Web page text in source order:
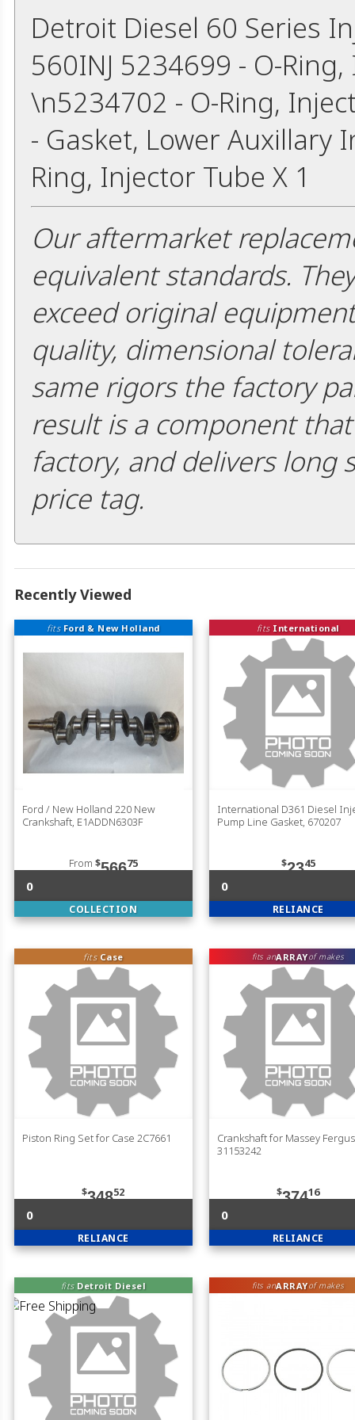
Detroit Diesel 60 Series
560INJ 5234699 - O-
\n5234702 - O-Ring,
- Gasket, Lower Auxillary
Ring, Injector Tube X 1
Our aftermarket
equivalent standards.
exceed original
quality, dimensional
same rigors the factory
result is a component
factory, and delivers long
price tag.
Recently Viewed
fits Ford & New Holland
Ford / New Holland 220 New
Crankshaft, E1ADDN6303F
From $56675
0
COLLECTION
fits International
International D361 Diesel
Pump Line Gasket, 670207
$2345
0
RELIANCE
fits Case
Piston Ring Set for Case 2C7661
$34852
0
RELIANCE
fits anARRAYof makes
Crankshaft for Massey
31153242
$37416
0
RELIANCE
fits Detroit Diesel fits anARRAYof makes